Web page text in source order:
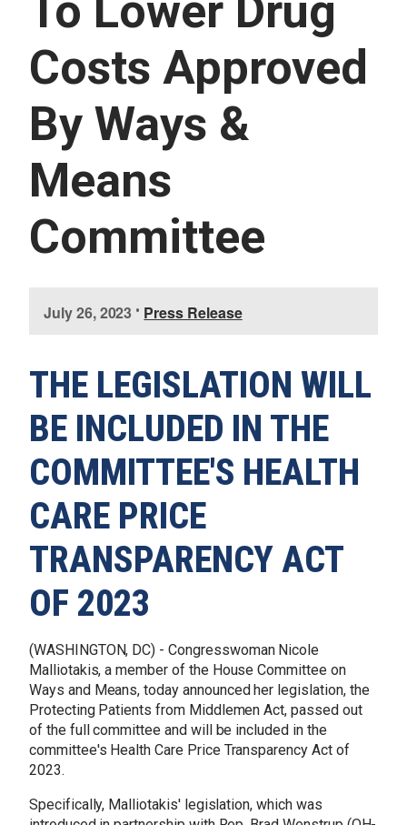
To Lower Drug
Costs Approved
By Ways &
Means
Committee
July 26, 2023 • Press Release
THE LEGISLATION WILL
BE INCLUDED IN THE
COMMITTEE'S HEALTH
CARE PRICE
TRANSPARENCY ACT
OF 2023
(WASHINGTON, DC) - Congresswoman Nicole
Malliotakis, a member of the House Committee on
Ways and Means, today announced her legislation, the
Protecting Patients from Middlemen Act, passed out
of the full committee and will be included in the
committee's Health Care Price Transparency Act of
2023.
Specifically, Malliotakis' legislation, which was